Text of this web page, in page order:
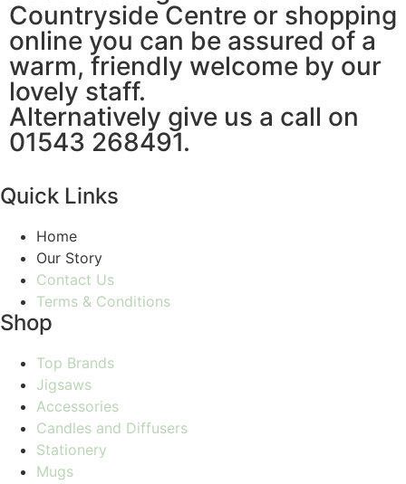
Countryside Centre or shopping
online you can be assured of a
warm, friendly welcome by our
lovely staff.
Alternatively give us a call on
01543 268491.
Quick Links
Home
Our Story
Contact Us
Terms & Conditions
Shop
Top Brands
Jigsaws
Accessories
Candles and Diffusers
Stationery
Mugs